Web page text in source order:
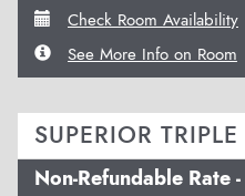
Check Room Availability
See More Info on Room
SUPERIOR
Non-Refundable Rate